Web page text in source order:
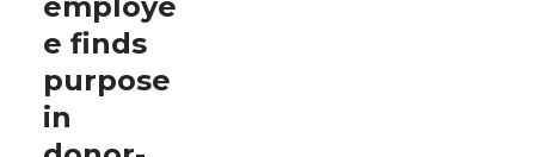
employe
e finds
purpose
in